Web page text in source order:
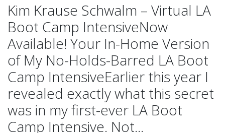
Kim Krause Schwalm – Virtual LA
Boot Camp IntensiveNow
Available! Your In-Home Version
of My No-Holds-Barred LA Boot
Camp IntensiveEarlier this year I
revealed exactly what this secret
was in my first-ever LA Boot
Camp Intensive. Not...